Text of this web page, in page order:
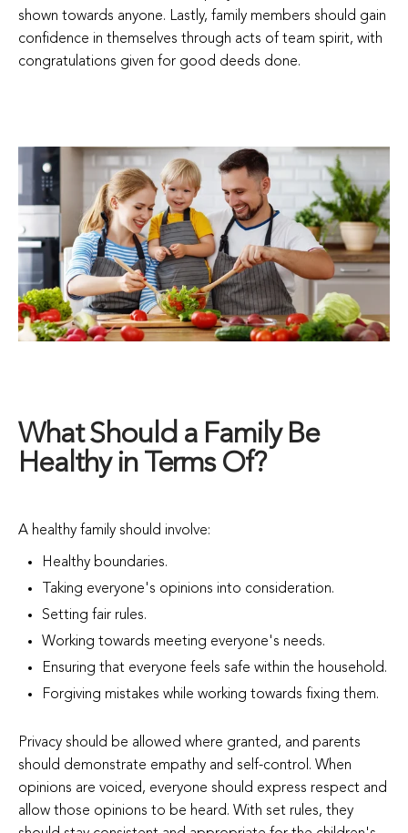
shown towards anyone. Lastly, family members should gain
confidence in themselves through acts of team spirit, with
congratulations given for good deeds done.
What Should a Family Be
Healthy in Terms Of?
A healthy family should involve:
Healthy boundaries.
Taking everyone's opinions into consideration.
Setting fair rules.
Working towards meeting everyone's needs.
Ensuring that everyone feels safe within the household.
Forgiving mistakes while working towards fixing them.
Privacy should be allowed where granted, and parents
should demonstrate empathy and self-control. When
opinions are voiced, everyone should express respect and
allow those opinions to be heard. With set rules, they